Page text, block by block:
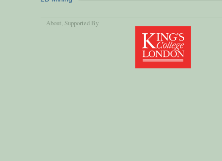
About , Supported By